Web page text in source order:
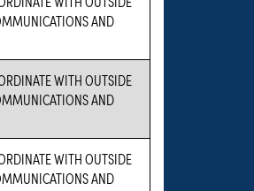
AND
WITH OUTSIDE
AND
WITH OUTSIDE
AND